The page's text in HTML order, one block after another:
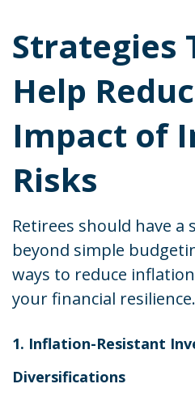
Strategies
Help
Impact of
Risks
Retirees should have
beyond simple
ways to reduce
your financial resilience.
1. Inflation-Resistant
Diversifications